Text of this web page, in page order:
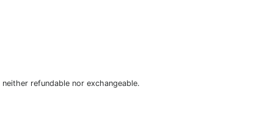
refundable nor exchangeable.